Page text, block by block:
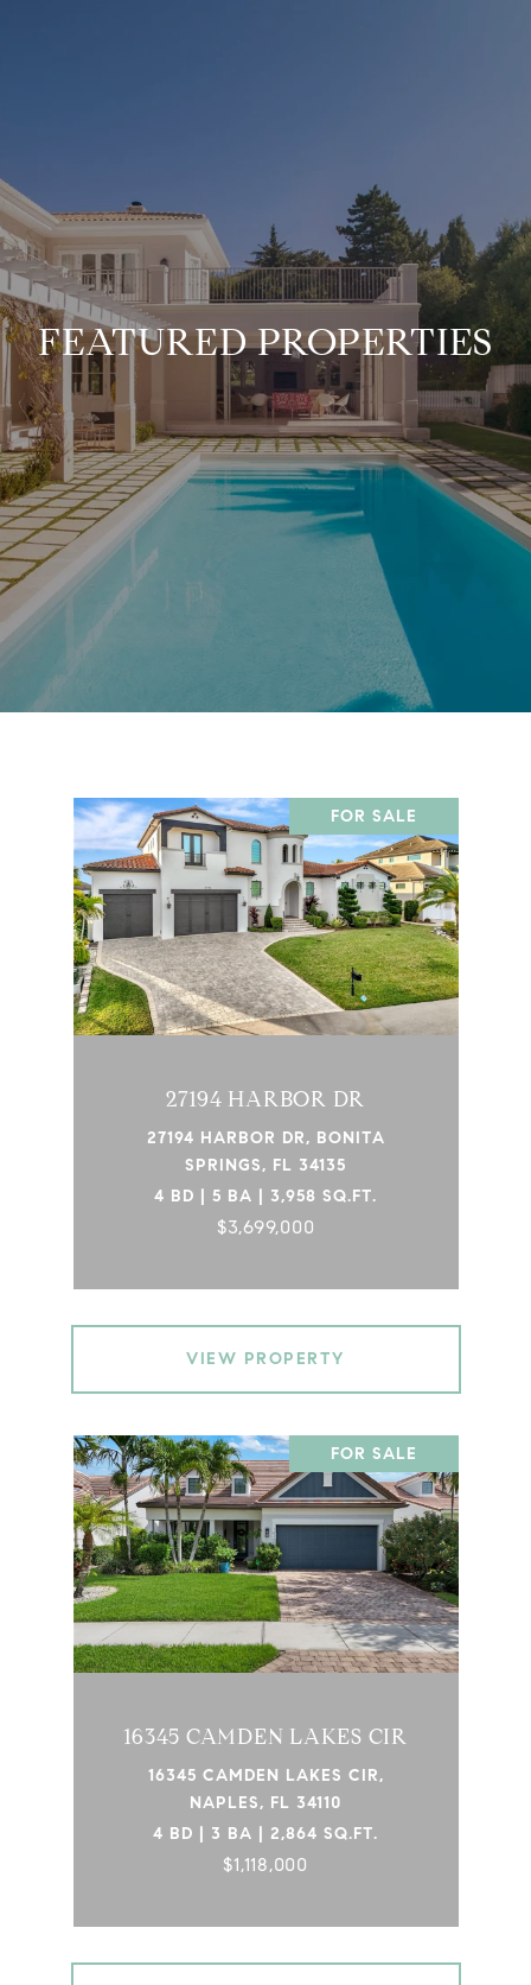
FEATURED PROPERTIES
FOR SALE
27194 HARBOR DR
27194 HARBOR DR, BONITA
SPRINGS, FL 34135
4 BD | 5 BA | 3,958 SQ.FT.
$3,699,000
VIEW PROPERTY
FOR SALE
16345 CAMDEN LAKES CIR
16345 CAMDEN LAKES CIR,
NAPLES, FL 34110
4 BD | 3 BA | 2,864 SQ.FT.
$1,118,000